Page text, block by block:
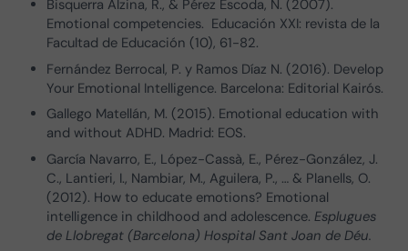
Bisquerra Alzina, R., & Pérez Escoda, N. (2007).
Emotional competencies. Educación XXI: revista de la
Facultad de Educación (10), 61-82.
Fernández Berrocal, P. y Ramos Díaz N. (2016). Develop
Your Emotional Intelligence. Barcelona: Editorial Kairós.
Gallego Matellán, M. (2015). Emotional education with
and without ADHD. Madrid: EOS.
García Navarro, E., López-Cassà, E., Pérez-González, J.
C., Lantieri, I., Nambiar, M., Aguilera, P., … & Planells, O.
(2012). How to educate emotions? Emotional
intelligence in childhood and adolescence. Esplugues
de Llobregat (Barcelona) Hospital Sant Joan de Déu.